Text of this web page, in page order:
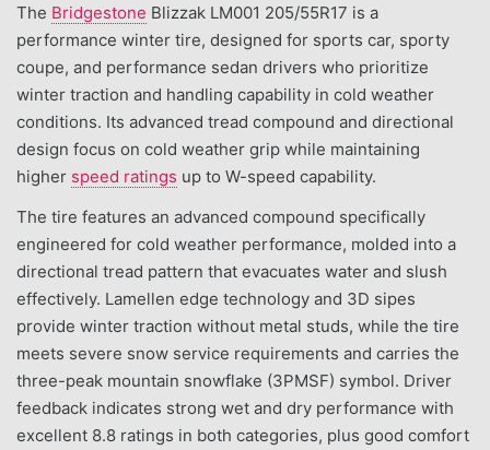
The Bridgestone Blizzak LM001 205/55R17 is a
performance winter tire, designed for sports car, sporty
coupe, and performance sedan drivers who prioritize
winter traction and handling capability in cold weather
conditions. Its advanced tread compound and directional
design focus on cold weather grip while maintaining
higher speed ratings up to W-speed capability.
The tire features an advanced compound specifically
engineered for cold weather performance, molded into a
directional tread pattern that evacuates water and slush
effectively. Lamellen edge technology and 3D sipes
provide winter traction without metal studs, while the tire
meets severe snow service requirements and carries the
three-peak mountain snowflake (3PMSF) symbol. Driver
feedback indicates strong wet and dry performance with
excellent 8.8 ratings in both categories, plus good comfort